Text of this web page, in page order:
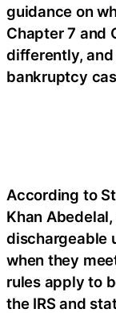
guidance on
Chapter 7 and
differently,
bankruptcy
According to
Khan
dischargeable
when they
rules apply to
the IRS and